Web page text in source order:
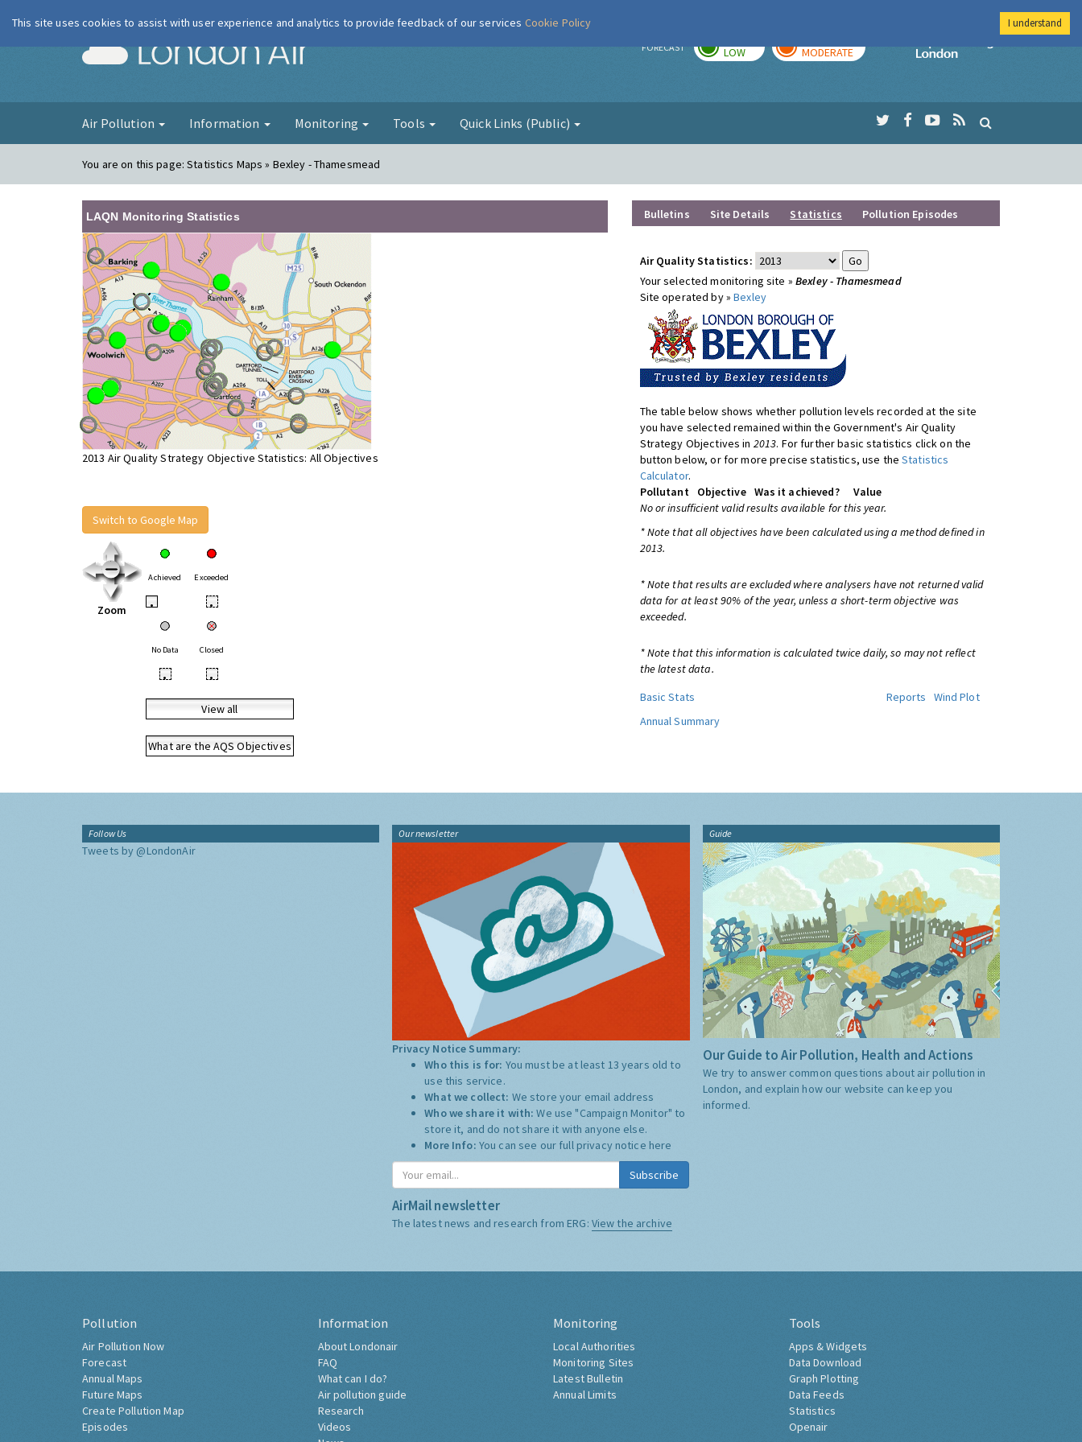
London Air FORECAST LOW MODERATE
Imperial College
Air Pollution Information Monitoring Tools Quick Links (Public)
You are on this page:Statistics Maps » Bexley - Thamesmead
LAQN Monitoring Statistics
2013 Air Quality Strategy Objective Statistics: All Objectives
Switch to Google Map
Zoom
Achieved Exceeded
• •
No Data Closed
• •
View all
What are the AQS Objectives
Bulletins Site Details Statistics Pollution Episodes
Air Quality Statistics:
Your selected monitoring site » Bexley - Thamesmead
Site operated by »Bexley
The table below shows whether pollution levels recorded at the site
you have selected remained within the Government's Air Quality
Strategy Objectives in 2013. For further basic statistics click on the
button below, or for more precise statistics, use theStatistics
Calculator.
Pollutant
Objective Was it achieved?
Value
No or insufficient valid results available for this year.
* Note that all objectives have been calculated using a method defined in
2013.
* Note that results are excluded where analysers have not returned valid
data for at least 90% of the year, unless a short-term objective was
exceeded.
* Note that this information is calculated twice daily, so may not reflect
the latest data.
Basic Stats
Reports
Wind Plot
Annual Summary
Follow Us
Tweets by @LondonAir
Our newsletter
Privacy Notice Summary:
Who this is for: You must be at least 13 years old to
use this service.
What we collect: We store your email address
Who we share it with:We use "Campaign Monitor" to
store it, and do not share it with anyone else.
More Info: You can see our full privacy notice here
Subscribe
AirMail newsletter
The latest news and research from ERG: View the archive
Guide
Our Guide to Air Pollution, Health and Actions
We try to answer common questions about air pollution in
London, and explain how our website can keep you
informed.
Pollution
Air Pollution Now
Forecast
Annual Maps
Future Maps
Create Pollution Map
Episodes
Information
About Londonair
FAQ
What can I do?
Air pollution guide
Research
Videos
Monitoring
Local Authorities
Monitoring Sites
Latest Bulletin
Annual Limits
Tools
Apps & Widgets
Data Download
Graph Plotting
Data Feeds
Statistics
Openair
This site uses cookies to assist with user experience and analytics to provide feedback of our services Cookie Policy I understand